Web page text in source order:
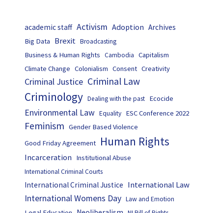
academic staff Activism Adoption Archives
Big Data Brexit Broadcasting
Business & Human Rights Cambodia Capitalism
Climate Change Colonialism Consent Creativity
Criminal Justice Criminal Law
Criminology Dealing with the past Ecocide
Environmental Law Equality ESC Conference 2022
Feminism Gender Based Violence
Good Friday Agreement
Human Rights
Incarceration Institutional Abuse
International Criminal Courts
International Criminal Justice International Law
International Womens Day Law and Emotion